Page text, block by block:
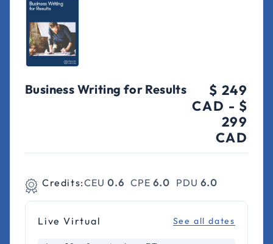
Business Writing for Results
$ 249
CAD - $
299
CAD
Credits:CEU 0.6 CPE 6.0 PDU 6.0
Live Virtual See all dates